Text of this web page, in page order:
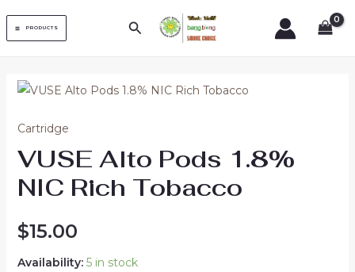
MAIN
MENU
PRODUCTS Search
Cartridge
VUSE Alto Pods 1.8%
NIC Rich Tobacco
$15.00
Availability: 5 in stock
VUSE
Pods
1.8%
NIC
Rich
quantity